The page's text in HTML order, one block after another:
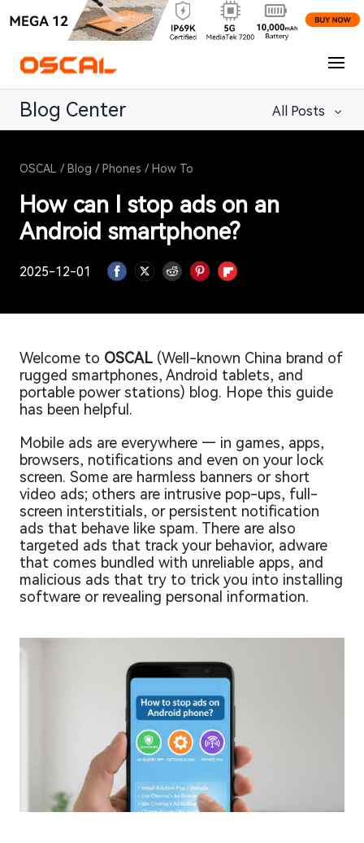
OSCAL / Blog / Phones / How To
How can I stop ads on an
Android smartphone?
2025-12-01
Blog Center All Posts
Welcome to OSCAL (Well-known China brand of
rugged smartphones, Android tablets, and
portable power stations) blog. Hope this guide
has been helpful.
Mobile ads are everywhere — in games, apps,
browsers, notifications and even on your lock
screen. Some are harmless banners or short
video ads; others are intrusive pop-ups, full-
screen interstitials, or persistent notification
ads that behave like spam. There are also
targeted ads that track your behavior, adware
that comes bundled with unreliable apps, and
malicious ads that try to trick you into installing
software or revealing personal information.